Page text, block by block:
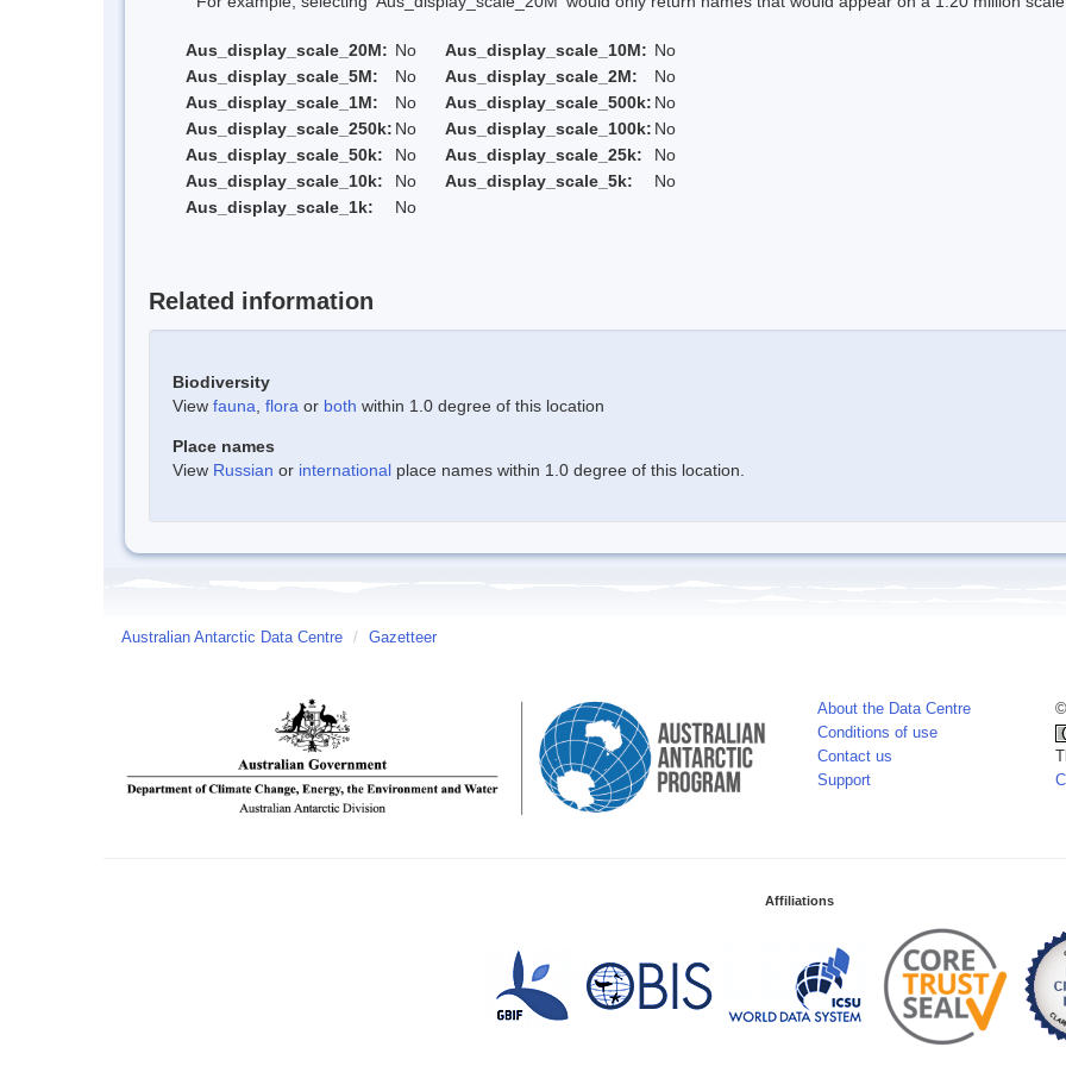
Aus_display_scale_20M: No Aus_display_scale_10M: No
Aus_display_scale_5M:
No Aus_display_scale_2M:
No
Aus_display_scale_1M:
No Aus_display_scale_500k: No
Aus_display_scale_250k: No Aus_display_scale_100k: No
Aus_display_scale_50k:
No Aus_display_scale_25k:
No
Aus_display_scale_10k:
No Aus_display_scale_5k:
No
Aus_display_scale_1k:
No
Related information
Biodiversity
View fauna flora or both within 1.0 degree of this location
Place names
View Russian or international place names within 1.0 degree of this location.
Australian Antarctic Data Centre / Gazetteer
About the Data Centre
Conditions of use
Contact us
Support
Affiliations